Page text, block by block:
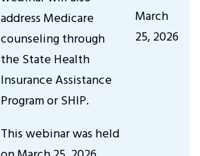
address Medicare
counseling through
the State Health
Insurance Assistance
Program or SHIP.
This webinar was held
March
25, 2026